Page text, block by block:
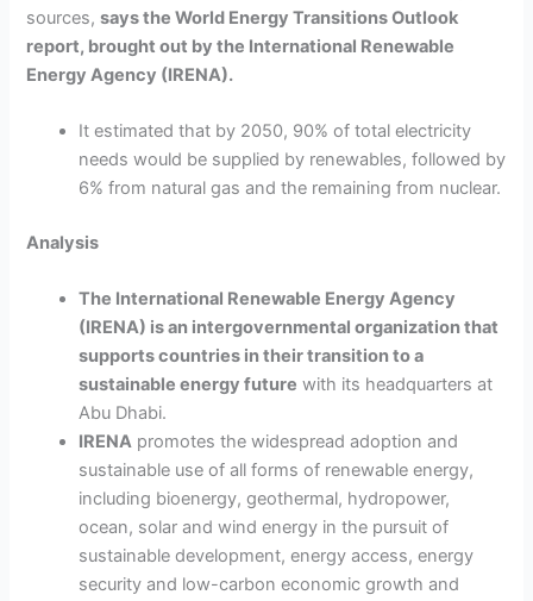
sources,says the World Energy Transitions Outlook
report, brought out by the International Renewable
Energy Agency (IRENA).
It estimated that by 2050, 90% of total electricity
needs would be supplied by renewables, followed by
6% from natural gas and the remaining from nuclear.
Analysis
The International Renewable Energy Agency
(IRENA) is an intergovernmental organization that
supports countries in their transition to a
sustainable energy future with its headquarters at
Abu Dhabi.
IRENA promotes the widespread adoption and
sustainable use of all forms of renewable energy,
including bioenergy, geothermal, hydropower,
ocean, solar and wind energy in the pursuit of
sustainable development, energy access, energy
security and low-carbon economic growth and